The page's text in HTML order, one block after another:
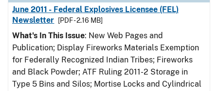
June 2011 - Federal Explosives Licensee (FEL)
Newsletter
[PDF - 2.16 MB]
What's In This Issue: New Web Pages and
Publication; Display Fireworks Materials Exemption
for Federally Recognized Indian Tribes; Fireworks
and Black Powder; ATF Ruling 2011-2 Storage in
Type 5 Bins and Silos; Mortise Locks and Cylindrical